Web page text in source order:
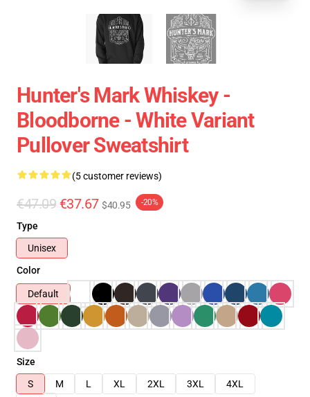
Hunter's Mark Whiskey -
Bloodborne - White Variant
Pullover Sweatshirt
(5 customer reviews)
€47.09 €37.67 $40.95 -20%
Type
Unisex
Color
Default
Size
S
M L XL 2XL 3XL
4XL